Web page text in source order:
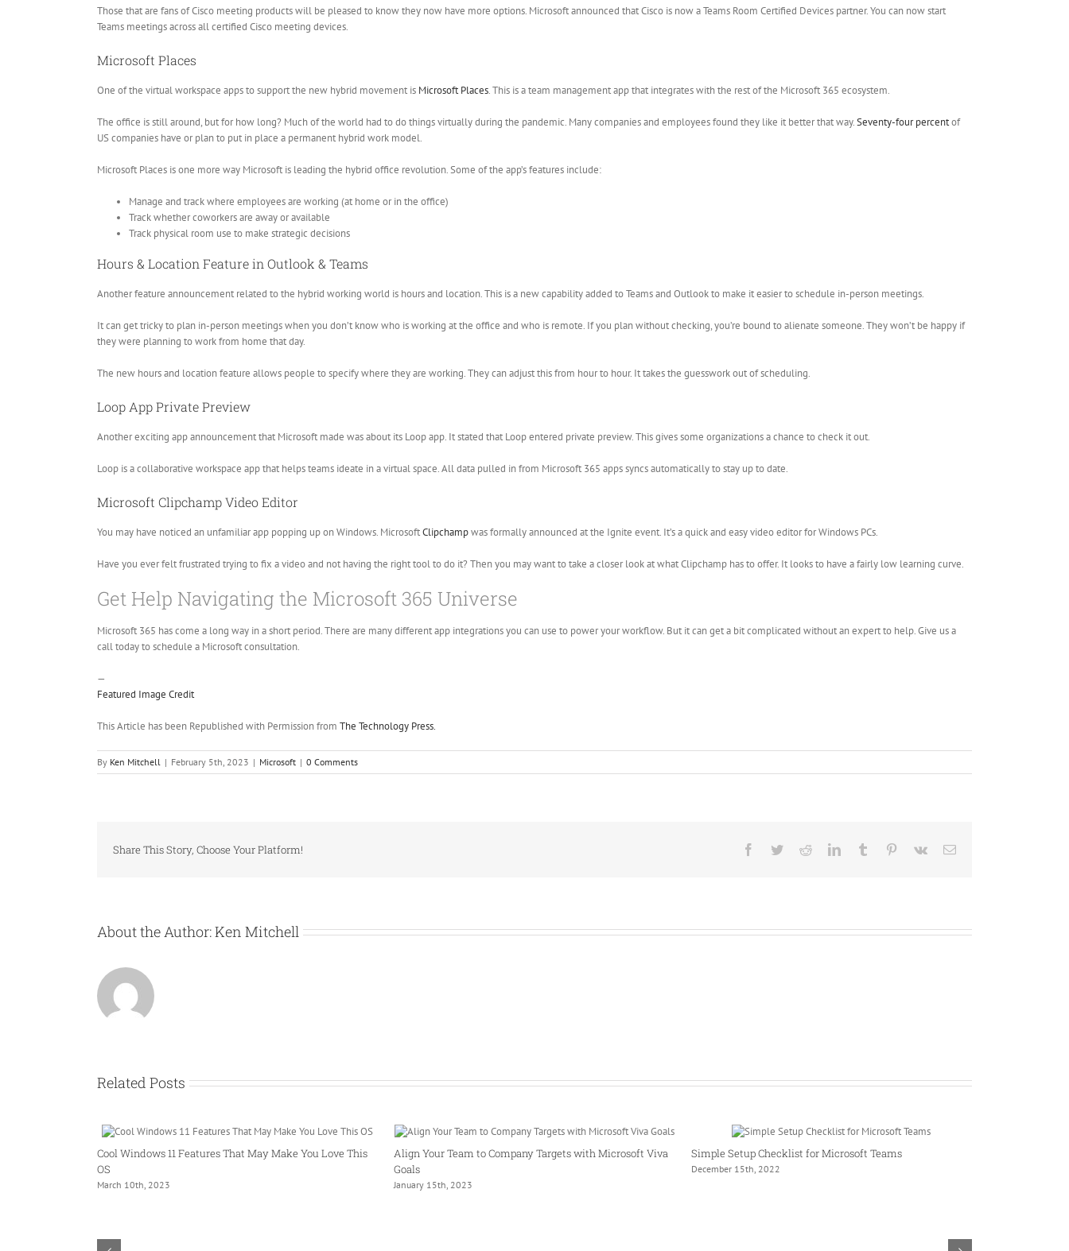
Those that are fans of Cisco meeting products will be pleased to know they now have more options. Microsoft announced that Cisco is now a Teams Room Certified Devices partner. You can now start
Teams meetings across all certified Cisco meeting devices.
Microsoft Places
One of the virtual workspace apps to support the new hybrid movement is Microsoft Places. This is a team management app that integrates with the rest of the Microsoft 365 ecosystem.
The office is still around, but for how long? Much of the world had to do things virtually during the pandemic. Many companies and employees found they like it better that way.Seventy-four percentof
US companies have or plan to put in place a permanent hybrid work model.
Microsoft Places is one more way Microsoft is leading the hybrid office revolution. Some of the app’s features include:
Manage and track where employees are working (at home or in the office)
Track whether coworkers are away or available
Track physical room use to make strategic decisions
Hours & Location Feature in Outlook & Teams
Another feature announcement related to the hybrid working world is hours and location. This is a new capability added to Teams and Outlook to make it easier to schedule in-person meetings.
It can get tricky to plan in-person meetings when you don’t know who is working at the office and who is remote. If you plan without checking, you’re bound to alienate someone. They won’t be happy if
they were planning to work from home that day.
The new hours and location feature allows people to specify where they are working. They can adjust this from hour to hour. It takes the guesswork out of scheduling.
Loop App Private Preview
Another exciting app announcement that Microsoft made was about its Loop app. It stated that Loop entered private preview. This gives some organizations a chance to check it out.
Loop is a collaborative workspace app that helps teams ideate in a virtual space. All data pulled in from Microsoft 365 apps syncs automatically to stay up to date.
Microsoft Clipchamp Video Editor
You may have noticed an unfamiliar app popping up on Windows. MicrosoftClipchampwas formally announced at the Ignite event. It’s a quick and easy video editor for Windows PCs.
Have you ever felt frustrated trying to fix a video and not having the right tool to do it? Then you may want to take a closer look at what Clipchamp has to offer. It looks to have a fairly low learning curve.
Get Help Navigating the Microsoft 365 Universe
Microsoft 365 has come a long way in a short period. There are many different app integrations you can use to power your workflow. But it can get a bit complicated without an expert to help. Give us a
call today to schedule a Microsoft consultation.
—
Featured Image Credit
This Article has been Republished with Permission from The Technology Press.
By Ken Mitchell | February 5th, 2023 | Microsoft | 0 Comments
Share This Story, Choose Your Platform! Facebook
TwitterRedditLinkedInTumblr Pinterest
Vk Email
About the Author:Ken Mitchell
Related Posts
Cool Windows 11 Features That May Make You Love This
OS
March 10th, 2023
Align Your Team to Company Targets with Microsoft Viva
Goals
January 15th, 2023
Simple Setup Checklist for Microsoft Teams
December 15th, 2022